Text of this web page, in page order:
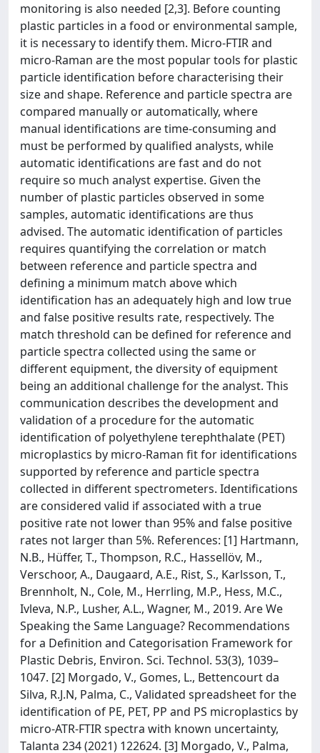
monitoring is also needed [2,3]. Before counting
plastic particles in a food or environmental sample,
it is necessary to identify them. Micro-FTIR and
micro-Raman are the most popular tools for plastic
particle identification before characterising their
size and shape. Reference and particle spectra are
compared manually or automatically, where
manual identifications are time-consuming and
must be performed by qualified analysts, while
automatic identifications are fast and do not
require so much analyst expertise. Given the
number of plastic particles observed in some
samples, automatic identifications are thus
advised. The automatic identification of particles
requires quantifying the correlation or match
between reference and particle spectra and
defining a minimum match above which
identification has an adequately high and low true
and false positive results rate, respectively. The
match threshold can be defined for reference and
particle spectra collected using the same or
different equipment, the diversity of equipment
being an additional challenge for the analyst. This
communication describes the development and
validation of a procedure for the automatic
identification of polyethylene terephthalate (PET)
microplastics by micro-Raman fit for identifications
supported by reference and particle spectra
collected in different spectrometers. Identifications
are considered valid if associated with a true
positive rate not lower than 95% and false positive
rates not larger than 5%. References: [1] Hartmann,
N.B., Hüffer, T., Thompson, R.C., Hassellöv, M.,
Verschoor, A., Daugaard, A.E., Rist, S., Karlsson, T.,
Brennholt, N., Cole, M., Herrling, M.P., Hess, M.C.,
Ivleva, N.P., Lusher, A.L., Wagner, M., 2019. Are We
Speaking the Same Language? Recommendations
for a Definition and Categorisation Framework for
Plastic Debris, Environ. Sci. Technol. 53(3), 1039–
1047. [2] Morgado, V., Gomes, L., Bettencourt da
Silva, R.J.N, Palma, C., Validated spreadsheet for the
identification of PE, PET, PP and PS microplastics by
micro-ATR-FTIR spectra with known uncertainty,
Talanta 234 (2021) 122624. [3] Morgado, V., Palma,